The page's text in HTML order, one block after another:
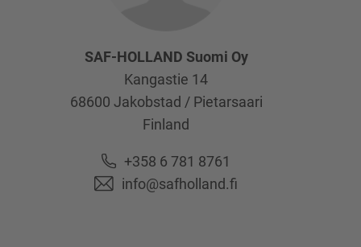
SAF-HOLLAND Suomi Oy
Kangastie 14
68600 Jakobstad / Pietarsaari
Finland
+358 6 781 8761
info@safholland.fi